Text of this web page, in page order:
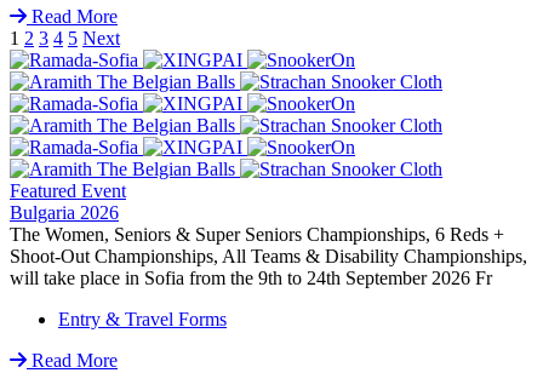
Read More
1 2 3 4 5 Next
Featured Event
Bulgaria 2026
The Women, Seniors & Super Seniors Championships, 6 Reds +
Shoot-Out Championships, All Teams & Disability Championships,
will take place in Sofia from the 9th to 24th September 2026 Fr
Entry & Travel Forms
Read More